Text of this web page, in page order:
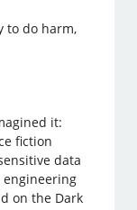
to do harm,
it:
fiction
data
engineering
on the Dark